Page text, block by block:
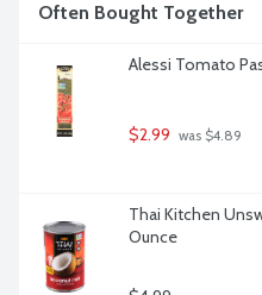
Often Bought Together
Alessi Tomato
$2.99 was $4.89
Thai Kitchen
Ounce